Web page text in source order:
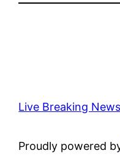
Live Breaking
Proudly powered